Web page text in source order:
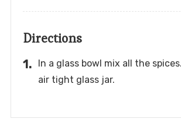
Directions
In a glass bowl mix all the
air tight glass jar.